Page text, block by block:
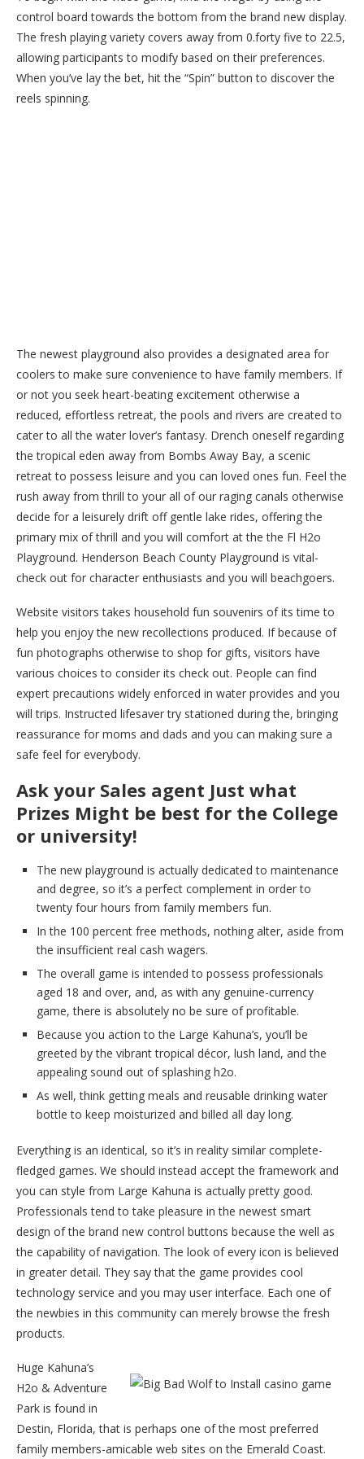
control board towards the bottom from the brand new display.
The fresh playing variety covers away from 0.forty five to 22.5,
allowing participants to modify based on their preferences.
When you’ve lay the bet, hit the “Spin” button to discover the
reels spinning.
The newest playground also provides a designated area for
coolers to make sure convenience to have family members. If
or not you seek heart-beating excitement otherwise a
reduced, effortless retreat, the pools and rivers are created to
cater to all the water lover’s fantasy. Drench oneself regarding
the tropical eden away from Bombs Away Bay, a scenic
retreat to possess leisure and you can loved ones fun. Feel the
rush away from thrill to your all of our raging canals otherwise
decide for a leisurely drift off gentle lake rides, offering the
primary mix of thrill and you will comfort at the the Fl H2o
Playground. Henderson Beach County Playground is vital-
check out for character enthusiasts and you will beachgoers.
Website visitors takes household fun souvenirs of its time to
help you enjoy the new recollections produced. If because of
fun photographs otherwise to shop for gifts, visitors have
various choices to consider its check out. People can find
expert precautions widely enforced in water provides and you
will trips. Instructed lifesaver try stationed during the, bringing
reassurance for moms and dads and you can making sure a
safe feel for everybody.
Ask your Sales agent Just what
Prizes Might be best for the College
or university!
The new playground is actually dedicated to maintenance
and degree, so it’s a perfect complement in order to
twenty four hours from family members fun.
In the 100 percent free methods, nothing alter, aside from
the insufficient real cash wagers.
The overall game is intended to possess professionals
aged 18 and over, and, as with any genuine-currency
game, there is absolutely no be sure of profitable.
Because you action to the Large Kahuna’s, you’ll be
greeted by the vibrant tropical décor, lush land, and the
appealing sound out of splashing h2o.
As well, think getting meals and reusable drinking water
bottle to keep moisturized and billed all day long.
Everything is an identical, so it’s in reality similar complete-
fledged games. We should instead accept the framework and
you can style from Large Kahuna is actually pretty good.
Professionals tend to take pleasure in the newest smart
design of the brand new control buttons because the well as
the capability of navigation. The look of every icon is believed
in greater detail. They say that the game provides cool
technology service and you may user interface. Each one of
the newbies in this community can merely browse the fresh
products.
Huge Kahuna’s
H2o & Adventure
Park is found in
Destin, Florida, that is perhaps one of the most preferred
family members-amicable web sites on the Emerald Coast.